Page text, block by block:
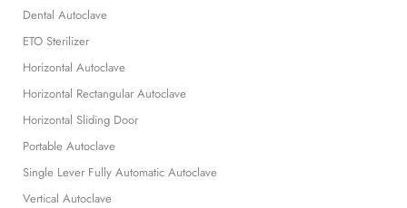
Dental Autoclave
ETO Sterilizer
Horizontal Autoclave
Horizontal Rectangular Autoclave
Horizontal Sliding Door
Portable Autoclave
Single Lever Fully Automatic Autoclave
Vertical Autoclave